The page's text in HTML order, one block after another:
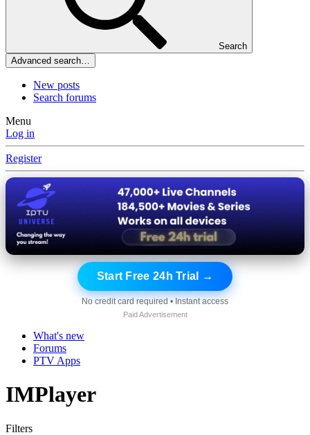
Search
Advanced search…
New posts
Search forums
Menu
Log in
Register
Start Free 24h Trial →
No credit card required • Instant access
Paid Advertisement
What's new
Forums
PTV Apps
IMPlayer
Filters